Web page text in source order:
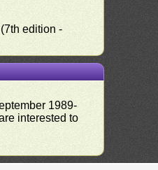
edition -
1989-
interested to